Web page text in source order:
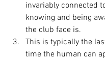
invariably connected
knowing and being
the club face is.
This is typically the
time the human can